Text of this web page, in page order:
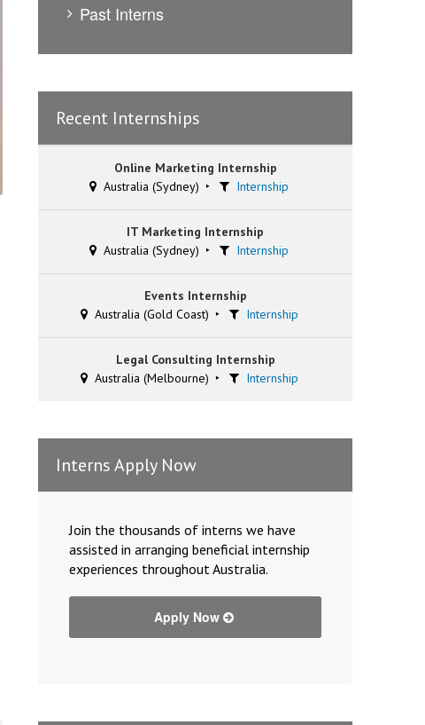
Past Interns
Recent Internships
Online Marketing Internship
Australia (Sydney)
Internship
IT Marketing Internship
Australia (Sydney)
Internship
Events Internship
Australia (Gold Coast)
Internship
Legal Consulting Internship
Australia (Melbourne)
Internship
Interns Apply Now
Join the thousands of interns we have
assisted in arranging beneficial internship
experiences throughout Australia.
Apply Now